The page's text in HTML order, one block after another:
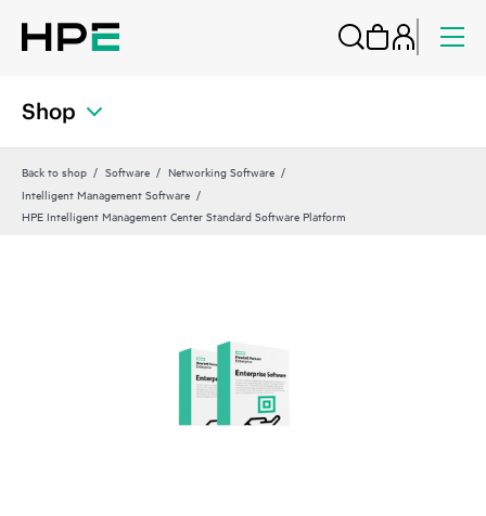
Shop
Back to shop Software
Networking Software
Intelligent Management Software
HPE Intelligent Management Center Standard Software Platform